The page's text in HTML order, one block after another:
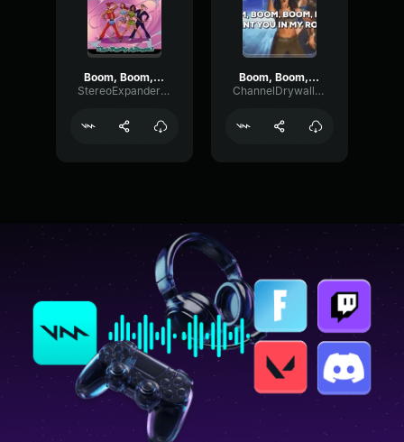
Boom, Boom, Boom, Boom!!
StereoExpanderModulation26088
Boom, Boom, Boom, Boom!!
ChannelDrywallSustain81578